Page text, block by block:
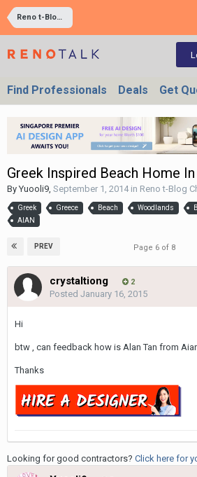
Reno t-Blog Chat
Find Professionals Deals Get
Greek Inspired Beach Home
By Yuooli9, September 1, 2014in Reno t-Blog
Greek Greece Beach Woodlands
AIAN
PREV Page 6 of 8
crystaltiong 2
Posted January 16, 2015
Hi
btw , can feedback how is Alan Tan from
Thanks
Looking for good contractors? Click here for